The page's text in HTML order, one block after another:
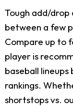
Tough add/drop
between a few
Compare up to
player is
baseball lineups
rankings.
shortstops vs.